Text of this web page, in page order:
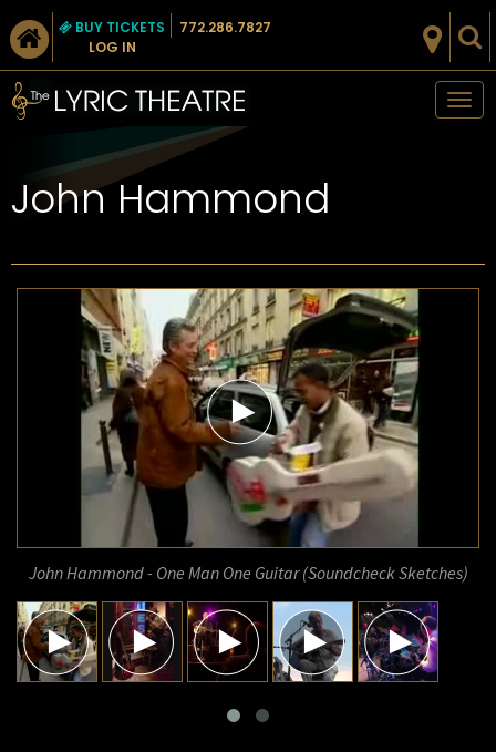
BUY TICKETS
LOG IN
772.286.7827
John Hammond
John Hammond - One Man One Guitar (Soundcheck Sketches)